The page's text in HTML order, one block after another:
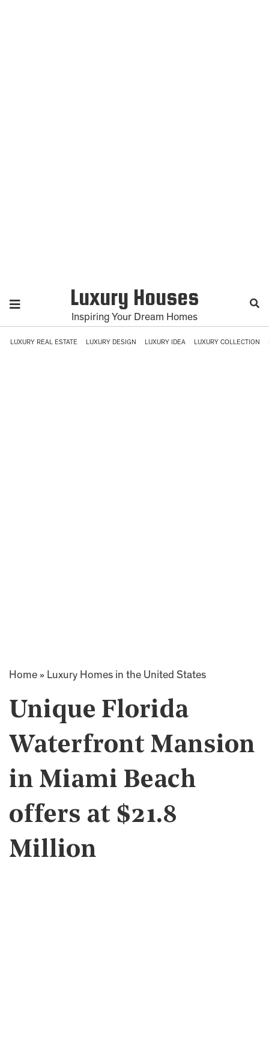
Luxury Houses
Inspiring Your Dream Homes
LUXURY REAL ESTATE LUXURY DESIGN LUXURY IDEA LUXURY COLLECTION
Home » Luxury Homes in the United States
Unique Florida
Waterfront Mansion
in Miami Beach
offers at $21.8
Million